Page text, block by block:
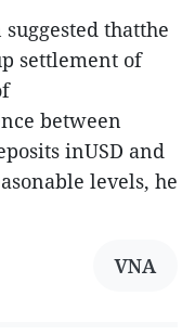
thatthe
settlement of
between
inUSD and
levels, he
VNA